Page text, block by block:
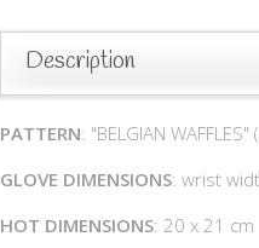
Description
PATTERN: "BELGIAN WAFFLES"
GLOVE DIMENSIONS: wrist
HOT DIMENSIONS: 20 x 21 cm